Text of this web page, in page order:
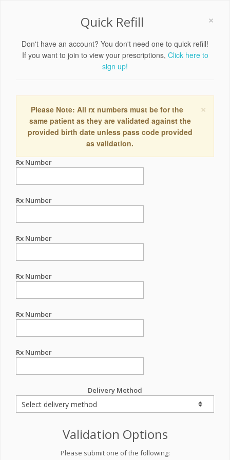
×
Quick Refill
Don't have an account? You don't need one to quick refill!
If you want to join to view your prescriptions, Click here to
sign up!
×
Please Note: All rx numbers must be for the
same patient as they are validated against the
provided birth date unless pass code provided
as validation.
Rx Number
Rx Number
Rx Number
Rx Number
Rx Number
Rx Number
Delivery Method
Validation Options
Please submit one of the following: